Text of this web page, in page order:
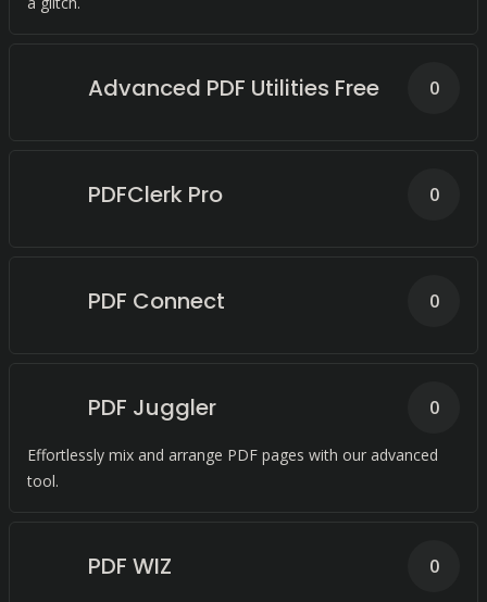
Advanced PDF Utilities Free 0
PDFClerk Pro 0
PDF Connect 0
PDF Juggler
Effortlessly mix and arrange PDF pages with our advanced
tool.
0
PDF WIZ 0